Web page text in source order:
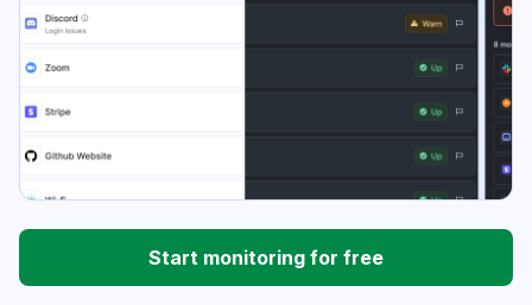
Start monitoring for free